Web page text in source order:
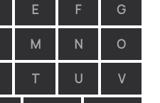
E F G
M N O
T U V